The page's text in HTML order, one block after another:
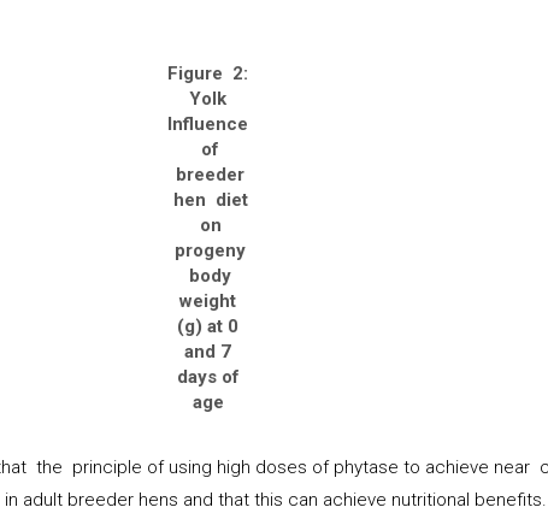
Figure 2:
Yolk
Influence
of
breeder
hen diet
on
progeny
body
weight
(g) at 0
and 7
days of
age
the principle of using high doses of phytase to achieve near
adult breeder hens and that this can achieve nutritional benefits.